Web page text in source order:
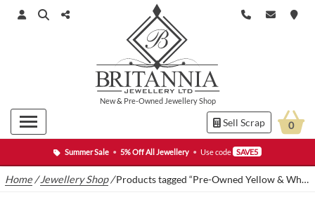
Summer Sale • 5% Off All Jewellery • Use code SAVE5
New& Pre-Owned Jewellery Shop
Sell Scrap 0
Home /Jewellery Shop/Products tagged “Pre-Owned Yellow & White Gold Fancy Link Figaro Bracelet”